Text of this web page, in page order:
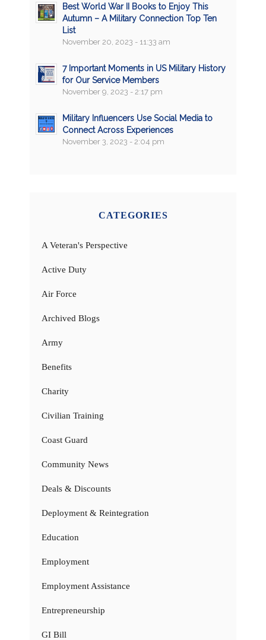
Best World War II Books to Enjoy This
Autumn – A Military Connection Top Ten
List
November 20, 2023 - 11:33 am
7 Important Moments in US Military History
for Our Service Members
November 9, 2023 - 2:17 pm
Military Influencers Use Social Media to
Connect Across Experiences
November 3, 2023 - 2:04 pm
CATEGORIES
A Veteran's Perspective
Active Duty
Air Force
Archived Blogs
Army
Benefits
Charity
Civilian Training
Coast Guard
Community News
Deals & Discounts
Deployment & Reintegration
Education
Employment
Employment Assistance
Entrepreneurship
GI Bill